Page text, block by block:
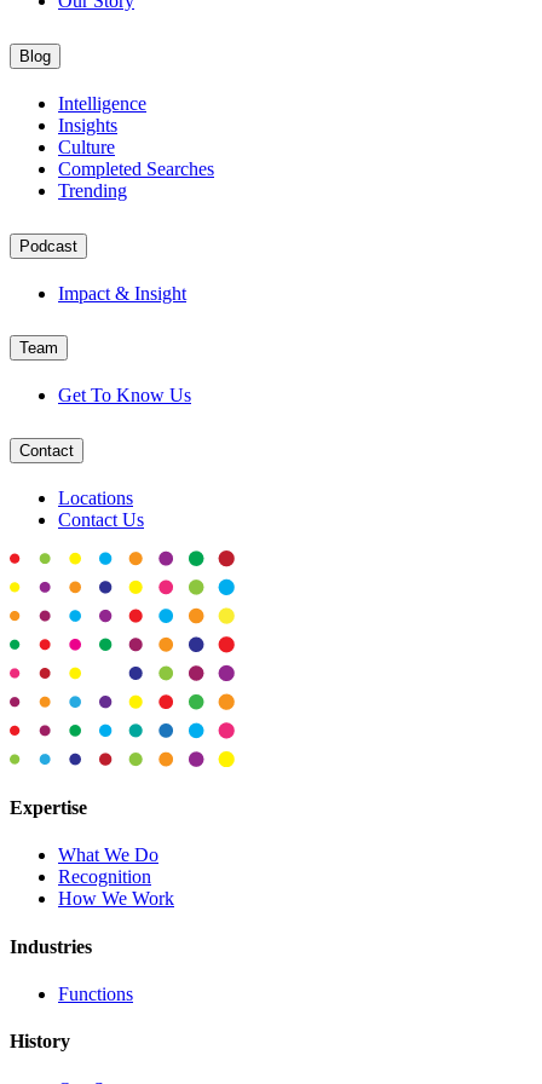
Blog
Intelligence
Insights
Culture
Completed Searches
Trending
Podcast
Impact & Insight
Team
Get To Know Us
Contact
Locations
Contact Us
Expertise
What We Do
Recognition
How We Work
Industries
Functions
History